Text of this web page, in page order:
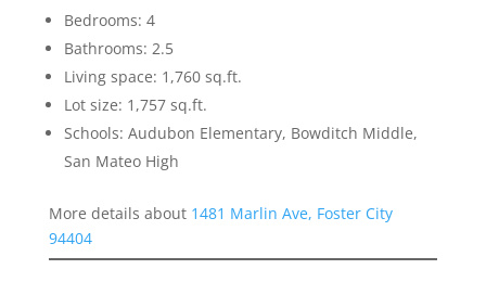
Bedrooms: 4
Bathrooms: 2.5
Living space: 1,760 sq.ft.
Lot size: 1,757 sq.ft.
Schools: Audubon Elementary, Bowditch Middle,
San Mateo High
More details about 1481 Marlin Ave, Foster City
94404